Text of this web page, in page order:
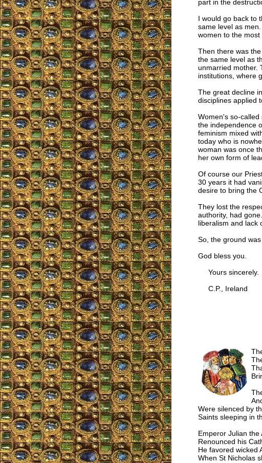
part in the
I would go back to
same level as
women to the most
Then there was
the same level as
unmarried mother.
institutions, where
The great decline
disciplines applied
Women's so-called
the independence
feminism mixed
today who is
woman was once
her own form of
Of course our
30 years it had
desire to bring the
They lost the
authority, had
liberalism and lack
So, the ground
God bless you.
Yours sincerely.
C.P., Ireland
Were silenced by
Saints sleeping in
Emperor Julian the
Renounced his
He favored wicked
When St Nicholas